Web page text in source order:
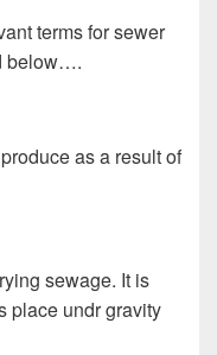
terms for sewer
below….
as a result of
sewage. It is
place undr gravity